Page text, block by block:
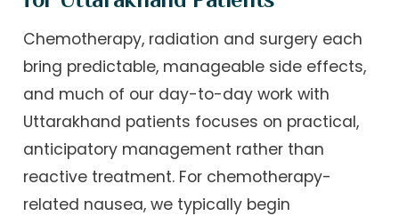
Chemotherapy, radiation and surgery each
bring predictable, manageable side effects,
and much of our day-to-day work with
Uttarakhand patients focuses on practical,
anticipatory management rather than
reactive treatment. For chemotherapy-
related nausea, we typically begin